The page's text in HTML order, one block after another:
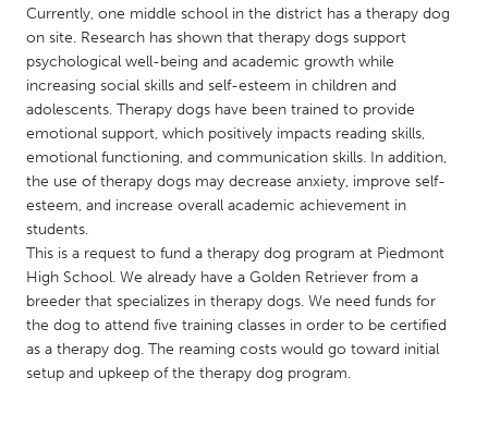
SINGAPORE
Singapore
UNITED KINGDOM
Glasgow
UNITED STATES
Ann Arbor, MI
Austin, TX
Baltimore, MD
Boston, MA
Burlingame-San Mateo, CA
Cass Clay
Chicago, IL
Cleveland, OH
Currently, one middle school in the district has a therapy dog
on site. Research has shown that therapy dogs support
psychological well-being and academic growth while
increasing social skills and self-esteem in children and
adolescents. Therapy dogs have been trained to provide
emotional support, which positively impacts reading skills,
emotional functioning, and communication skills. In addition,
the use of therapy dogs may decrease anxiety, improve self-
esteem, and increase overall academic achievement in
students.
This is a request to fund a therapy dog program at Piedmont
High School. We already have a Golden Retriever from a
breeder that specializes in therapy dogs. We need funds for
the dog to attend five training classes in order to be certified
as a therapy dog. The reaming costs would go toward initial
setup and upkeep of the therapy dog program.